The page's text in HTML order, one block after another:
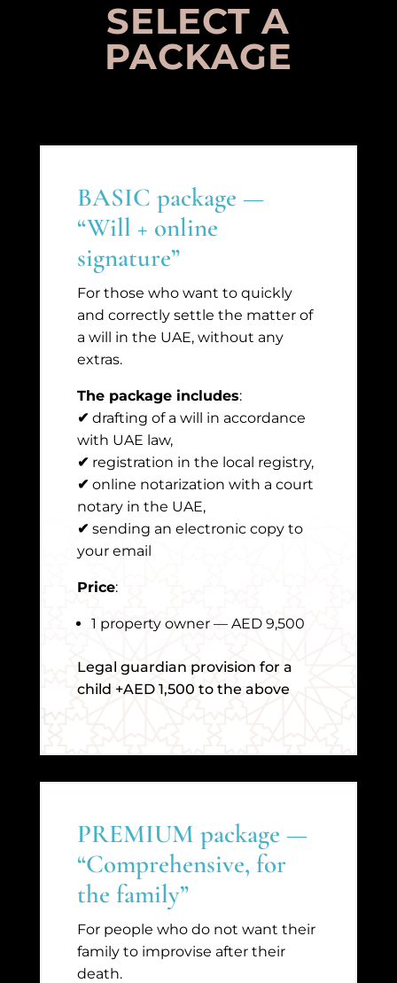
SELECT A
PACKAGE
BASIC package —
“Will + online
signature”
For those who want to quickly
and correctly settle the matter of
a will in the UAE, without any
extras.
The package includes:
✔ drafting of a will in accordance
with UAE law,
✔ registration in the local registry,
✔ online notarization with a court
notary in the UAE,
✔ sending an electronic copy to
your email
Price:
1 property owner — AED 9,500
Legal guardian provision for a
child +AED 1,500 to the above
PREMIUM package —
“Comprehensive, for
the family”
For people who do not want their
family to improvise after their
death.